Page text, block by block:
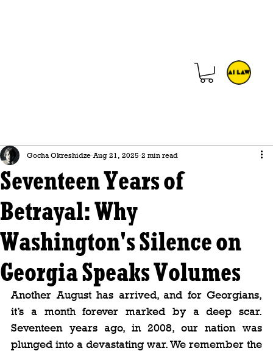
Seventeen Years of
Betrayal: Why
Washington's Silence on
Georgia Speaks Volumes
Gocha Okreshidze Aug 21, 2025 2 min read
Another August has arrived, and for Georgians,
it’s a month forever marked by a deep scar.
Seventeen years ago, in 2008, our nation was
plunged into a devastating war. We remember the